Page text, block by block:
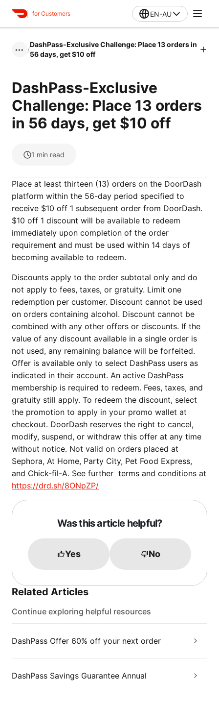
for Customers EN-AU
••• /
DashPass-Exclusive Challenge: Place 13 orders in
56 days, get $10 off
DashPass-Exclusive
Challenge: Place 13 orders
in 56 days, get $10 off
1 min read
Place at least thirteen (13) orders on the DoorDash
platform within the 56-day period specified to
receive $10 off 1 subsequent order from DoorDash.
$10 off 1 discount will be available to redeem
immediately upon completion of the order
requirement and must be used within 14 days of
becoming available to redeem.
Discounts apply to the order subtotal only and do
not apply to fees, taxes, or gratuity. Limit one
redemption per customer. Discount cannot be used
on orders containing alcohol. Discount cannot be
combined with any other offers or discounts. If the
value of any discount available in a single order is
not used, any remaining balance will be forfeited.
Offer is available only to select DashPass users as
indicated in their account. An active DashPass
membership is required to redeem. Fees, taxes, and
gratuity still apply. To redeem the discount, select
the promotion to apply in your promo wallet at
checkout. DoorDash reserves the right to cancel,
modify, suspend, or withdraw this offer at any time
without notice. Not valid on orders placed at
Sephora, At Home, Party City, Pet Food Express,
and Chick-fil-A. See further terms and conditions at
https://drd.sh/8ONpZP/
Was this article helpful?
Yes No
Related Articles
Continue exploring helpful resources
DashPass Offer 60% off your next order
DashPass Savings Guarantee Annual